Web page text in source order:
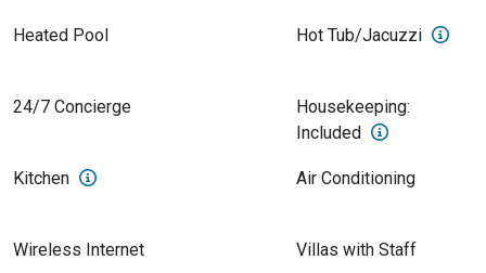
Heated Pool Hot Tub/Jacuzzi
24/7 Concierge
Housekeeping:
Included
Kitchen Air Conditioning
Wireless Internet Villas with Staff